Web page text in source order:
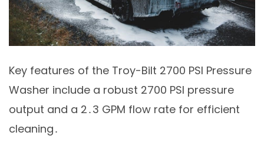
Key features of the Troy-Bilt 2700 PSI Pressure
Washer include a robust 2700 PSI pressure
output and a 2․3 GPM flow rate for efficient
cleaning․